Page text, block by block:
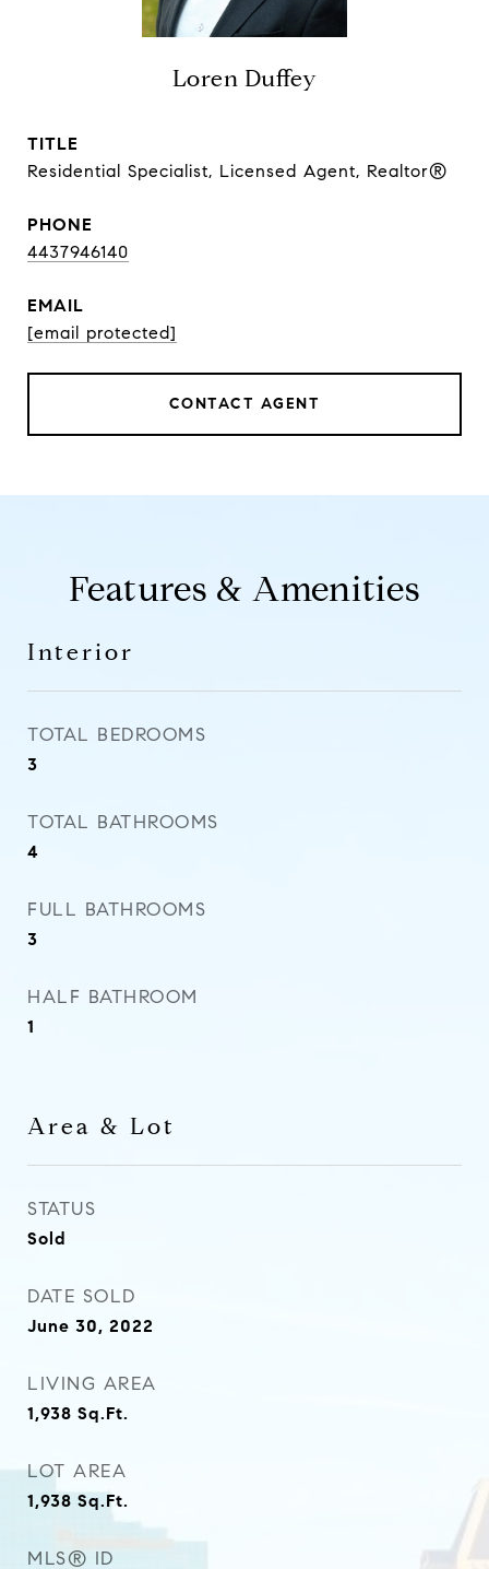
Loren Duffey
TITLE
Residential Specialist, Licensed Agent, Realtor®
PHONE
4437946140
EMAIL
[email protected]
CONTACT AGENT
Features & Amenities
Interior
TOTAL BEDROOMS
3
TOTAL BATHROOMS
4
FULL BATHROOMS
3
HALF BATHROOM
1
Area & Lot
STATUS
Sold
DATE SOLD
June 30, 2022
LIVING AREA
1,938 Sq.Ft.
LOT AREA
1,938 Sq.Ft.
MLS® ID